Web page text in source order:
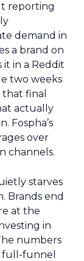
reporting
demand in
a brand on
it in a Reddit
two weeks
final
actually
Fospha’s
over
channels.
starves
Brands end
at the
in
numbers
full-funnel